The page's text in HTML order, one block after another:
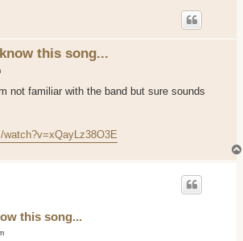
this song...
not familiar with the band but sure sounds
watch?v=xQayLz38O3E
this song...